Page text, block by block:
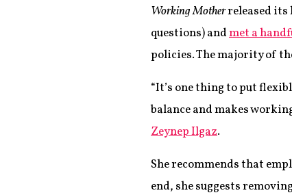
Working Motherreleased its
questions) andmet a
policies. The majority of
“It’s one thing to put
balance and makes
Zeynep Ilgaz.
She recommends that
end, she suggests